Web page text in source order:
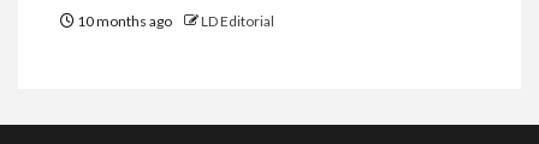
10 months ago LD Editorial